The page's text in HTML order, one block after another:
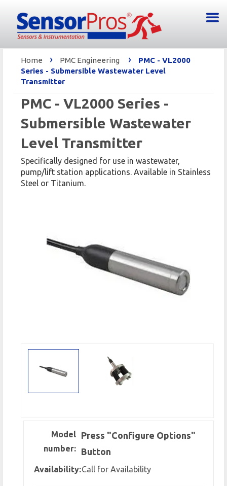
Home › PMC Engineering ›
PMC - VL2000
Series - Submersible Wastewater Level
Transmitter
PMC - VL2000 Series -
Submersible Wastewater
Level Transmitter
Specifically designed for use in wastewater,
pump/lift station applications. Available in Stainless
Steel or Titanium.
Model
number:
Press "Configure Options"
Button
Availability:Call for Availability